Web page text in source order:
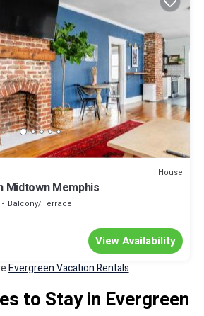
House
Midtown Memphis
Balcony/Terrace
View Availability
Evergreen Vacation Rentals
to Stay in Evergreen